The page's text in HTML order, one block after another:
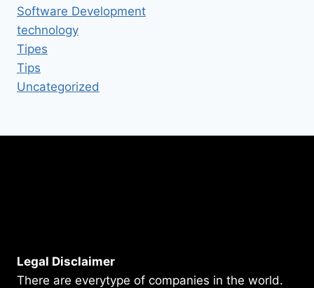
Software Development
technology
Tipes
Tips
Uncategorized
Legal Disclaimer
There are everytype of companies in the world.